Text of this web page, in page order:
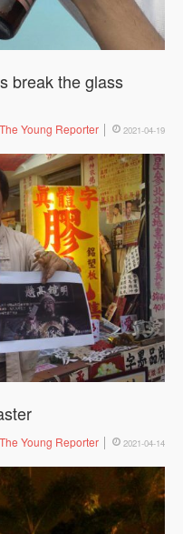
break the glass
The Young Reporter 2021-04-19
The Young Reporter 2021-04-14